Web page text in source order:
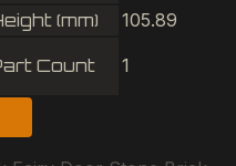
(mm)
105.89
Count 1